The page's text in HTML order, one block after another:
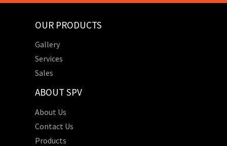
OUR PRODUCTS
Gallery
Services
Sales
ABOUT SPV
About Us
Contact Us
Products